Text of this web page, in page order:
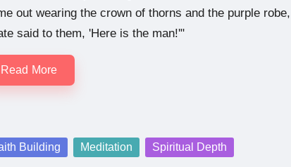
out wearing the crown of thorns and the purple robe,
said to them, 'Here is the man!'"
Read More
Building Meditation Spiritual Depth